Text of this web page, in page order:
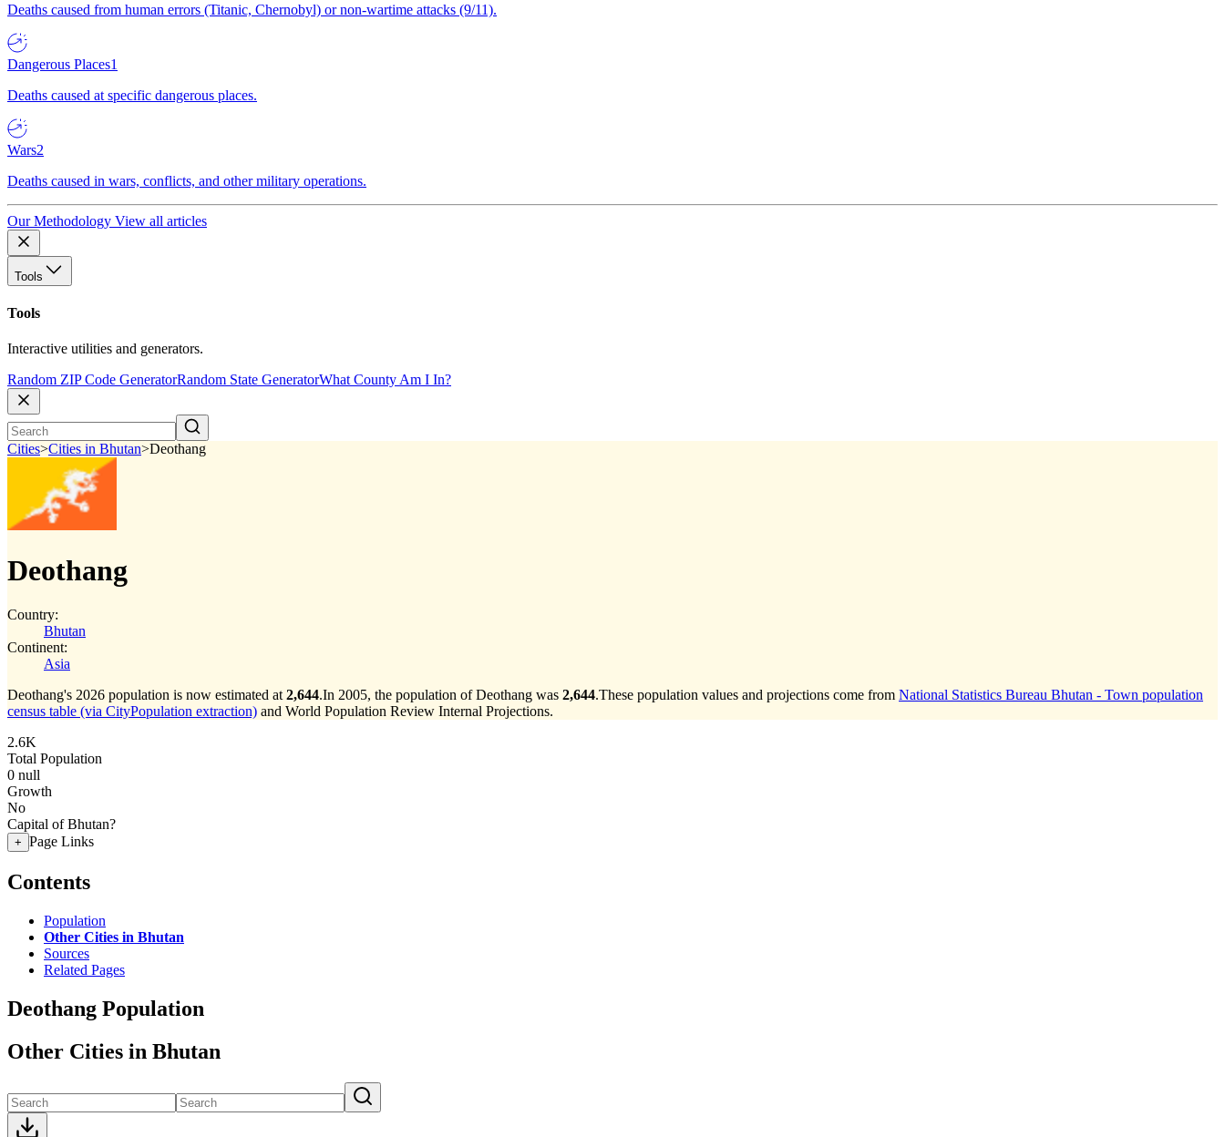
Deaths caused from human errors (Titanic, Chernobyl) or non-wartime attacks (9/11).
Dangerous Places1
Deaths caused at specific dangerous places.
Wars2
Deaths caused in wars, conflicts, and other military operations.
Our Methodology View all articles
Tools
Tools
Interactive utilities and generators.
Random ZIP Code GeneratorRandom State GeneratorWhat County Am I In?
Cities>Cities in Bhutan>Deothang
Deothang
Country:
Bhutan
Continent:
Asia
Deothang's 2026 population is now estimated at 2,644.In 2005, the population of Deothang was 2,644.These population values and projections come from National Statistics Bureau Bhutan - Town population
census table (via CityPopulation extraction) and World Population Review Internal Projections.
2.6K
Total Population
0 null
Growth
No
Capital of Bhutan?
+ Page Links
Contents
Population
Other Cities in Bhutan
Sources
Related Pages
Deothang Population
Other Cities in Bhutan